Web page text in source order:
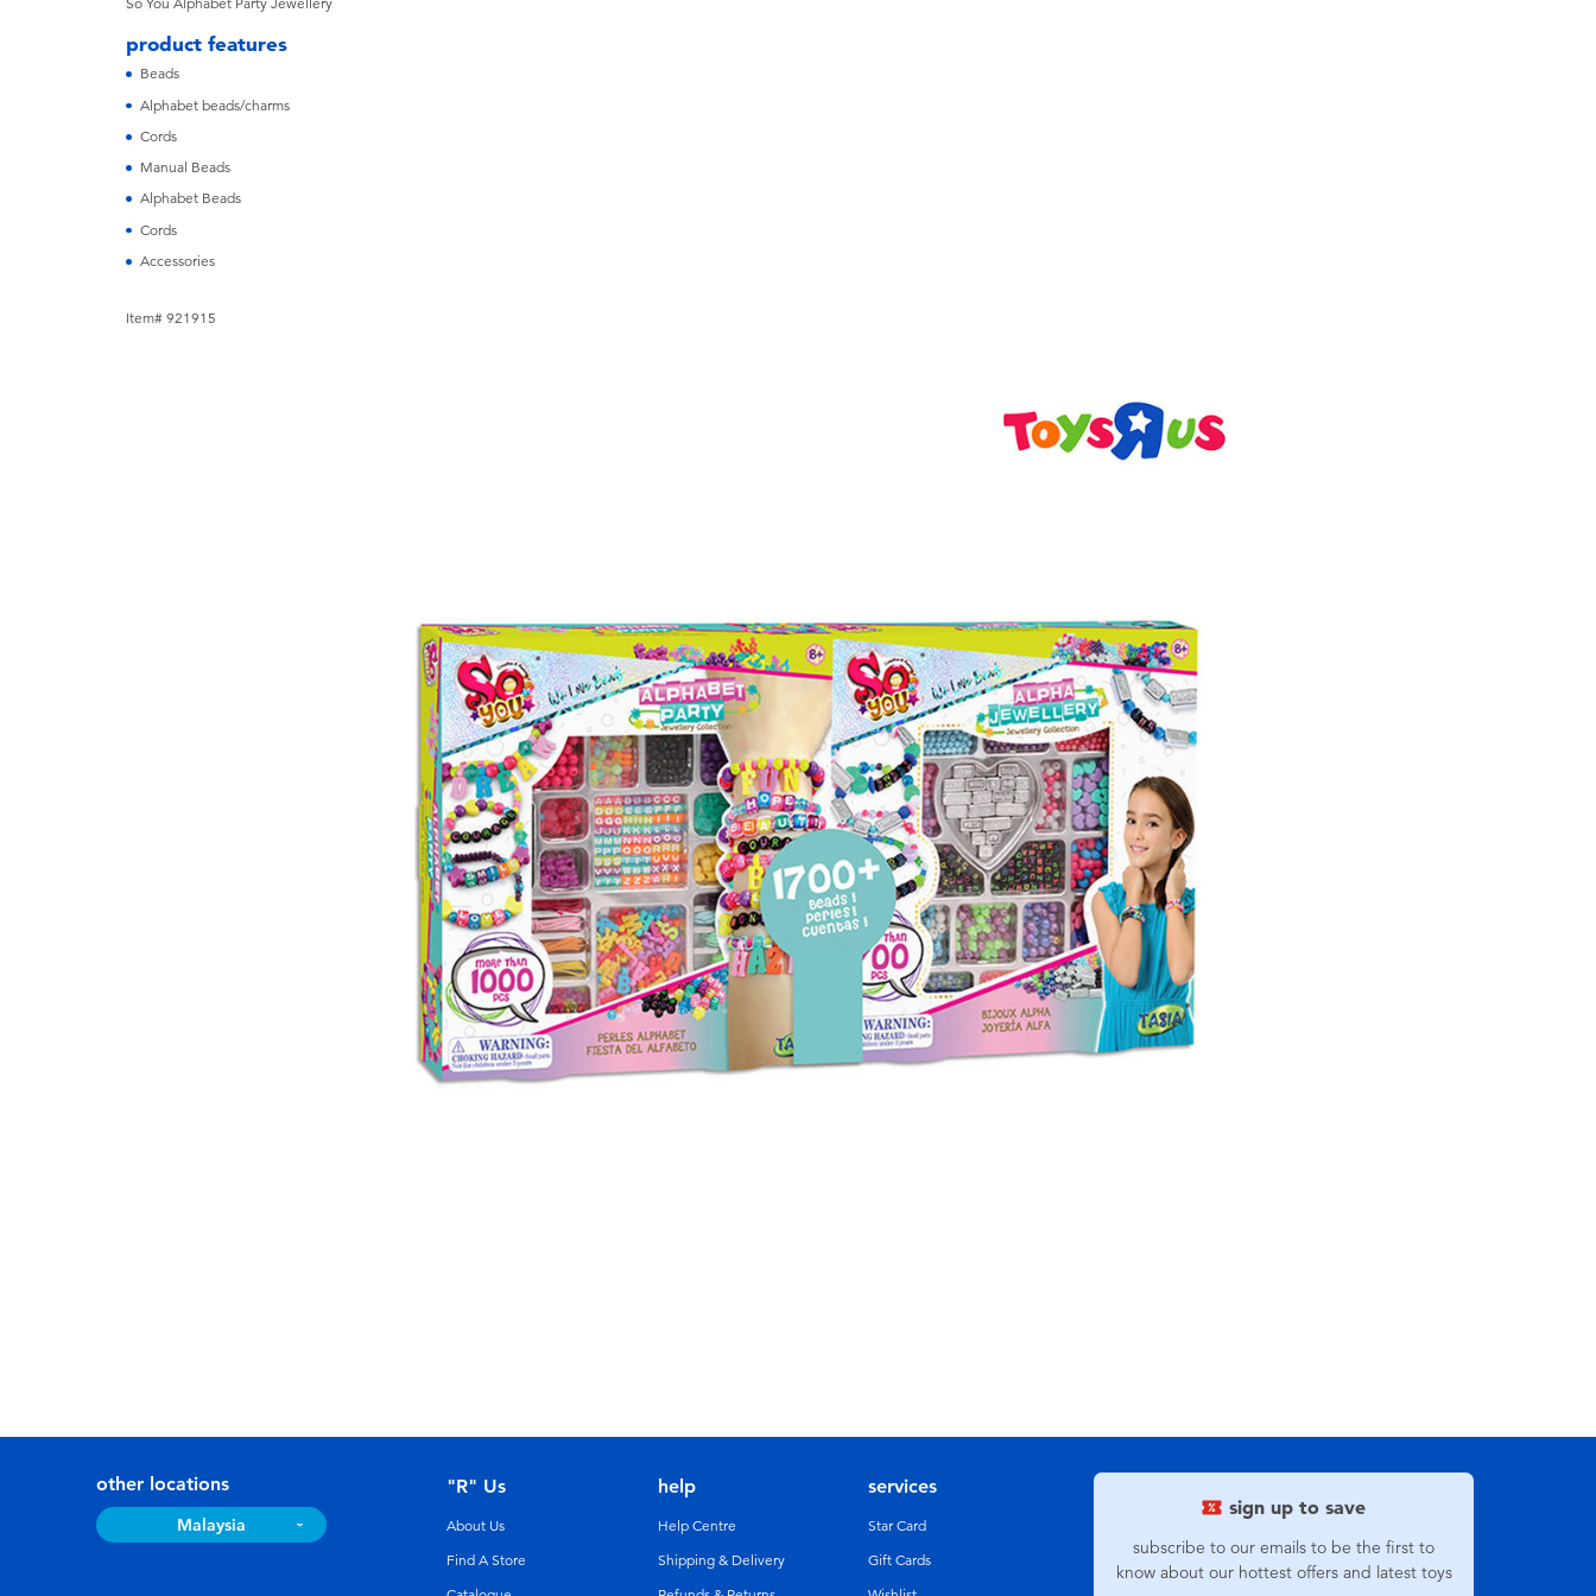
product features
Beads
Alphabet beads/charms
Cords
Manual Beads
Alphabet Beads
Cords
Accessories
Item# 921915
sign up to save
subscribe to our emails to be the first to
know about our hottest offers and latest toys
other locations
Malaysia
"R" Us
About Us
Find A Store
help
Help Centre
Shipping & Delivery
services
Star Card
Gift Cards